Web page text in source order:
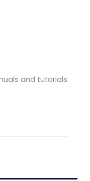
and tutorials